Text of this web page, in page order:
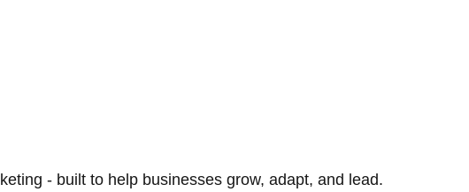
- built to help businesses grow, adapt, and lead.